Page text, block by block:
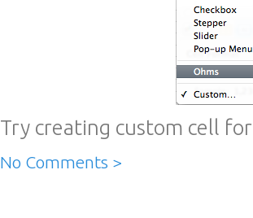
Try creating custom cell
No Comments >